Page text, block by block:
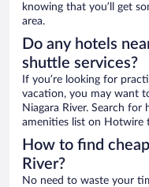
knowing that you’ll get
area.
Do any hotels
shuttle services?
If you’re looking for
vacation, you may want
Niagara River. Search
amenities list on
How to find
River?
No need to waste your